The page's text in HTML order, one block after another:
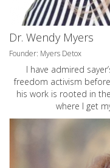
Dr. Wendy Myers
Founder: Myers Detox
I have admired
freedom activism
his work is rooted in
where I get